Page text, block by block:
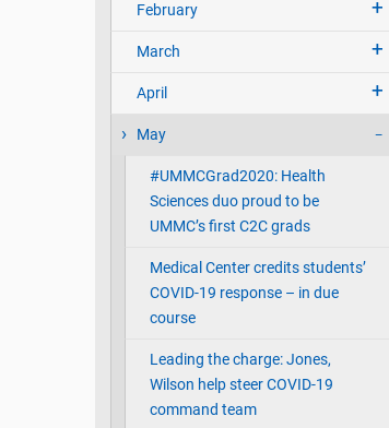
February
March
April
May
#UMMCGrad2020: Health
Sciences duo proud to be
UMMC’s first C2C grads
Medical Center credits students’
COVID-19 response – in due
course
Leading the charge: Jones,
Wilson help steer COVID-19
command team